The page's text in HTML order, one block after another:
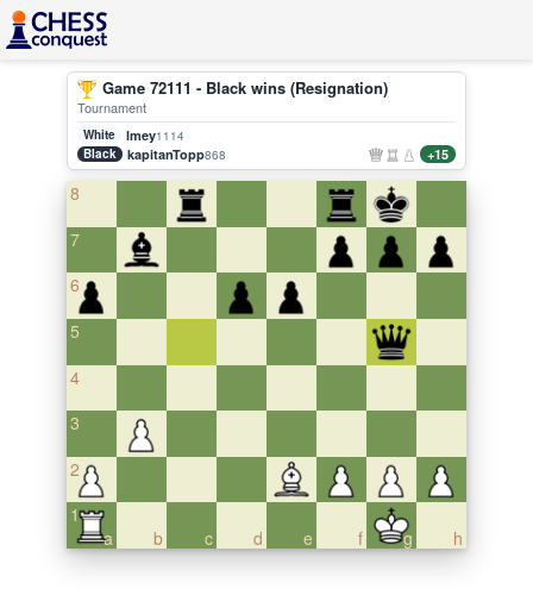
Game 72111 - Black wins (Resignation)
Tournament
White lmey1114
Black
kapitanTopp868 +15
8
7
6
5
4
3
2
a
1
b
c d e f g h